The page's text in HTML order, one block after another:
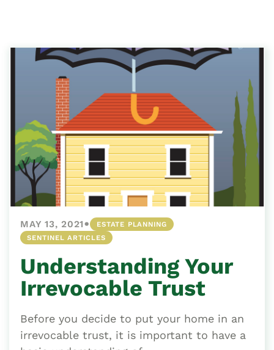
MAY 13, 2021•
ESTATE PLANNING
SENTINEL ARTICLES
Understanding Your
Irrevocable Trust
Before you decide to put your home in an
irrevocable trust, it is important to have a